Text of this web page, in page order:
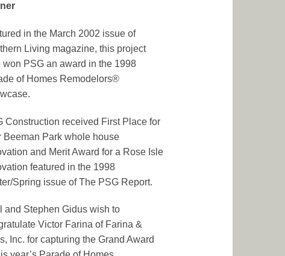
in the March 2002 issue of
Living magazine, this project
won PSG an award in the 1998
of Homes Remodelors®
Construction received First Place for
Beeman Park whole house
and Merit Award for a Rose Isle
featured in the 1998
Spring issue of The PSG Report.
and Stephen Gidus wish to
Victor Farina of Farina &
Inc. for capturing the Grand Award